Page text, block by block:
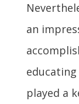
an
played a